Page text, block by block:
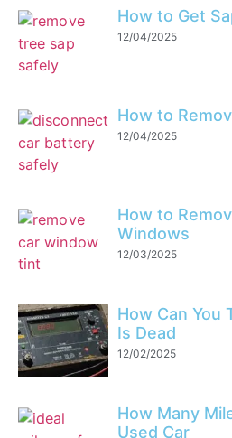
How to Get
12/04/2025
How to
12/04/2025
How to
Windows
12/03/2025
How Can You
Is Dead
12/02/2025
How Many
Used Car